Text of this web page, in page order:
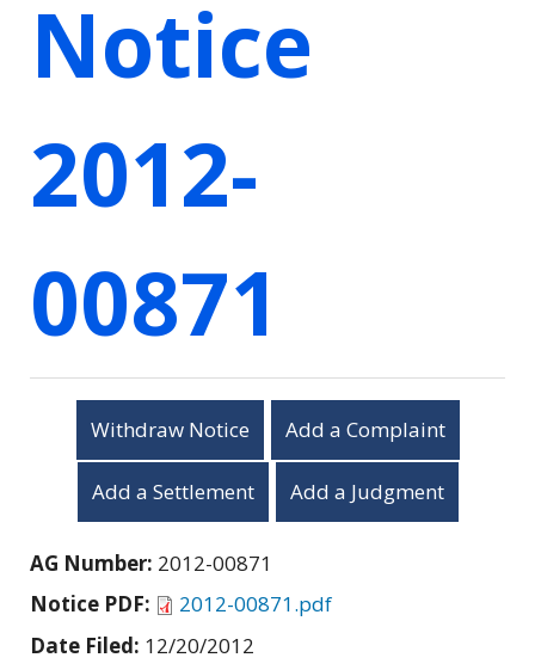
Notice
2012-
00871
Withdraw Notice Add a Complaint
Add a Settlement Add a Judgment
AG Number: 2012-00871
Notice PDF:
2012-00871.pdf
Date Filed: 12/20/2012